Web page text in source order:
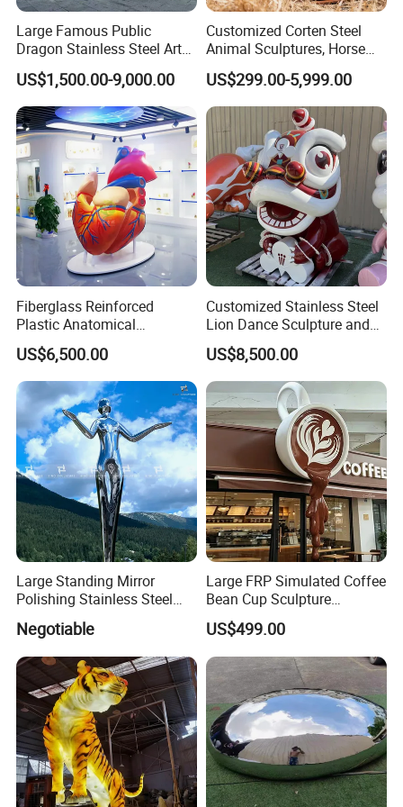
Large Famous Public
Dragon Stainless Steel Art
Animal Decoration
Sculpture
US$1,500.00-9,000.00
Customized Corten Steel
Animal Sculptures, Horse
Decor for Commercial
Streets, Deer Decor for
Grassland Parks, Made in
Chinese Factory
US$299.00-5,999.00
Fiberglass Reinforced
Plastic Anatomical
Sculpture Model of The
Human Internal Organ Heart
US$6,500.00
Customized Stainless Steel
Lion Dance Sculpture and
Chinese Lion Mascot
Decorative Ornaments
US$8,500.00
Large Standing Mirror
Polishing Stainless Steel
Figure Sculpture
Negotiable
Large FRP Simulated Coffee
Bean Cup Sculpture
Storefront Prop
US$499.00